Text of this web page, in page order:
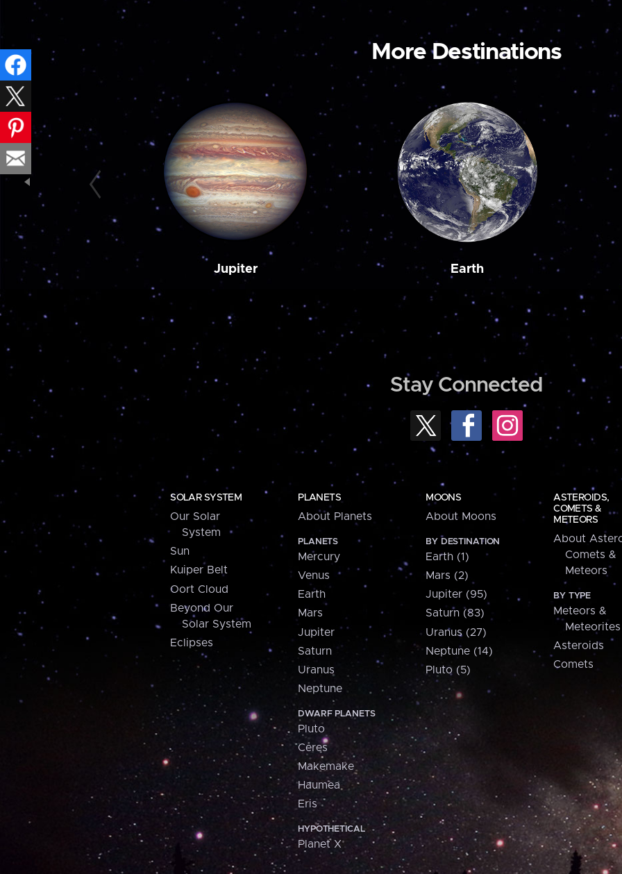
More Destinations
Jupiter Earth
Stay Connected
SOLAR SYSTEM
Our Solar
System
Sun
Kuiper Belt
Oort Cloud
Beyond Our
Solar System
Eclipses
PLANETS
About Planets
PLANETS
Mercury
Venus
Earth
Mars
Jupiter
Saturn
Uranus
Neptune
DWARF PLANETS
Pluto
Ceres
Makemake
Haumea
Eris
HYPOTHETICAL
Planet X
MOONS
About Moons
BY DESTINATION
Earth (1)
Mars (2)
Jupiter (95)
Saturn (83)
Uranus (27)
Neptune (14)
Pluto (5)
ASTEROIDS,
COMETS &
METEORS
About
Comets &
Meteors
BY TYPE
Meteors &
Meteorites
Asteroids
Comets